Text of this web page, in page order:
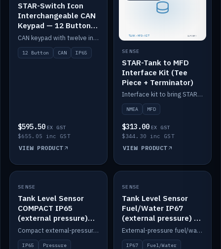
STAR-Switch Icon
Interchangeable CAN
Keypad — 12 Button
IP65
CAN keypad with twelve interchangeable icon buttons, IP65.
12 Button CAN IP65
$595.50 EX GST
$655.05 inc GST
VIEW PRODUCT
SENSE
STAR-Tank to MFD
Interface Kit (Tee
Piece + Terminator)
Interface kit to bring STAR-Tank radar levels onto a marine MFD, with STAR-Switch Custom, tee piece and terminator.
NMEA MFD
$313.00 EX GST
$344.30 inc GST
VIEW PRODUCT
IN STOCK
SENSE
Tank Level Sensor
COMPACT IP65
(external pressure)
2m lead
Compact external-pressure tank level sensor, IP65, 2m lead.
IP65 Pressure
IN STOCK
SENSE
Tank Level Sensor
Fuel/Water IP67
(external pressure) —
2m range
External-pressure fuel/water tank level sensor, IP67, 2m range.
IP67 Fuel/Water